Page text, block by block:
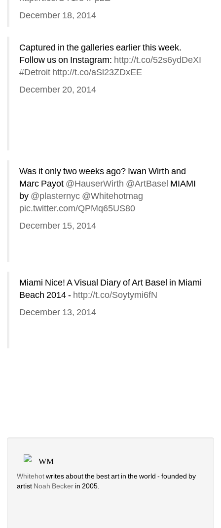
December 18, 2014
Captured in the galleries earlier this week.
Follow us on Instagram: http://t.co/52s6ydDeXI
#Detroit http://t.co/aSl23ZDxEE
December 20, 2014
Was it only two weeks ago? Iwan Wirth and
Marc Payot @HauserWirth @ArtBasel MIAMI
by @plasternyc @Whitehotmag
pic.twitter.com/QPMq65US80
December 15, 2014
Miami Nice! A Visual Diary of Art Basel in Miami
Beach 2014 - http://t.co/Soytymi6fN
December 13, 2014
WM
Whitehotwrites about the best art in the world - founded by
artist Noah Becker in 2005.